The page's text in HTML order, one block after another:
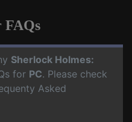
FAQs
Sherlock Holmes:
for PC. Please check
Asked